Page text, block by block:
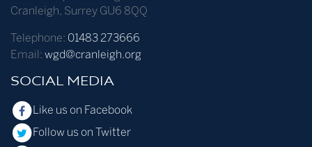
Cranleigh, Surrey GU6 8QQ
Telephone: 01483 273666
Email: wgd@cranleigh.org
SOCIAL MEDIA
Like us on Facebook
Follow us on Twitter